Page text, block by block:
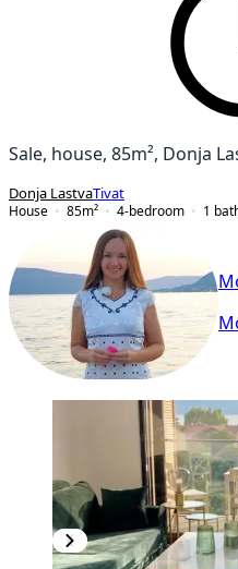
Sale, house, 85m², Donja
Donja LastvaTivat
House
85m² 4-bedroom 1